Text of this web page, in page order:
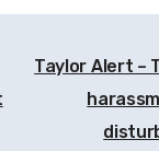
Taylor Alert –